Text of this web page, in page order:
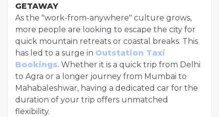
GETAWAY
As the "work-from-anywhere" culture grows,
more people are looking to escape the city for
quick mountain retreats or coastal breaks. This
has led to a surge in Outstation Taxi
Bookings. Whether it is a quick trip from Delhi
to Agra or a longer journey from Mumbai to
Mahabaleshwar, having a dedicated car for the
duration of your trip offers unmatched
flexibility.